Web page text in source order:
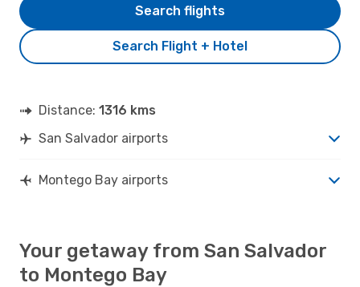
Search Flight + Hotel
Search flights
Distance: 1316 kms
San Salvador airports
Montego Bay airports
Your getaway from San Salvador
to Montego Bay